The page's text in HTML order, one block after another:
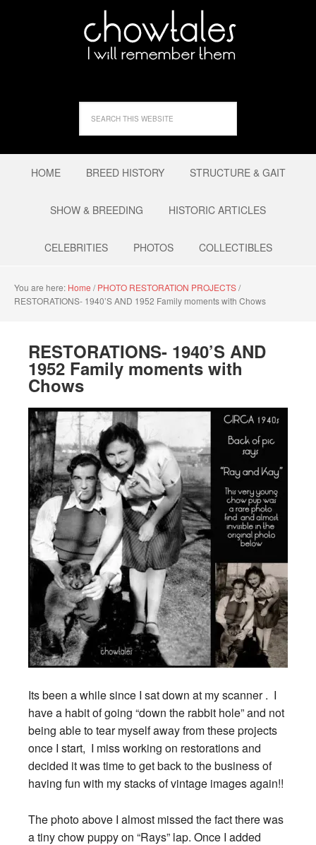
HOME BREED HISTORY STRUCTURE & GAIT
SHOW & BREEDING HISTORIC ARTICLES
CELEBRITIES PHOTOS COLLECTIBLES
You are here: Home / PHOTO RESTORATION PROJECTS/
RESTORATIONS- 1940’S AND 1952 Family moments with Chows
RESTORATIONS- 1940’S AND
1952 Family moments with
Chows
Its been a while since I sat down at my scanner . I
have a habit of going “down the rabbit hole” and not
being able to tear myself away from these projects
once I start, I miss working on restorations and
decided it was time to get back to the business of
having fun with my stacks of vintage images again!!
The photo above I almost missed the fact there was
a tiny chow puppy on “Rays” lap. Once I added